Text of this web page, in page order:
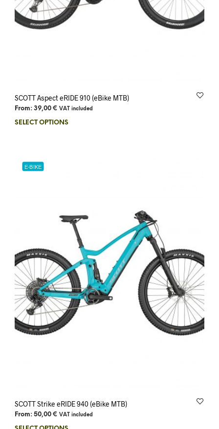
SCOTT Aspect eRIDE 910 (eBike MTB)
From: 39,00 € VAT included
SELECT OPTIONS
E-BIKE
SCOTT Strike eRIDE 940 (eBike MTB)
From: 50,00 € VAT included